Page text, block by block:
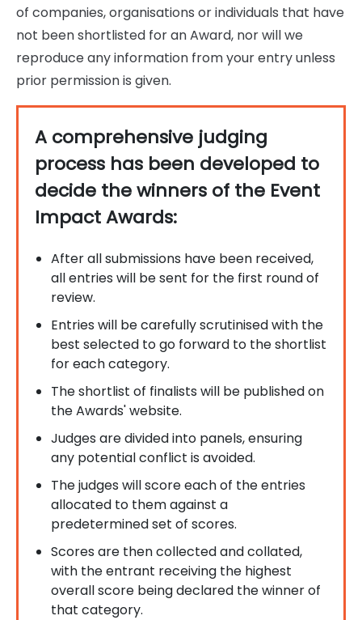
of companies, organisations or individuals that have
not been shortlisted for an Award, nor will we
reproduce any information from your entry unless
prior permission is given.
A comprehensive judging
process has been developed to
decide the winners of the Event
Impact Awards:
After all submissions have been received,
all entries will be sent for the first round of
review.
Entries will be carefully scrutinised with the
best selected to go forward to the shortlist
for each category.
The shortlist of finalists will be published on
the Awards' website.
Judges are divided into panels, ensuring
any potential conflict is avoided.
The judges will score each of the entries
allocated to them against a
predetermined set of scores.
Scores are then collected and collated,
with the entrant receiving the highest
overall score being declared the winner of
that category.